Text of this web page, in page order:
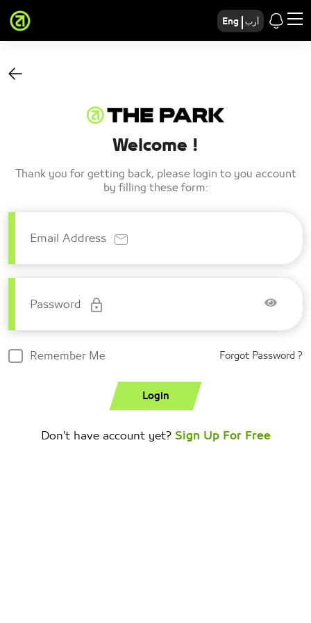
Eng أرب
Welcome !
Thank you for getting back, please login to you account
by filling these form:
Email Address
Password
Remember Me Forgot Password ?
Login
Don't have account yet? Sign Up For Free